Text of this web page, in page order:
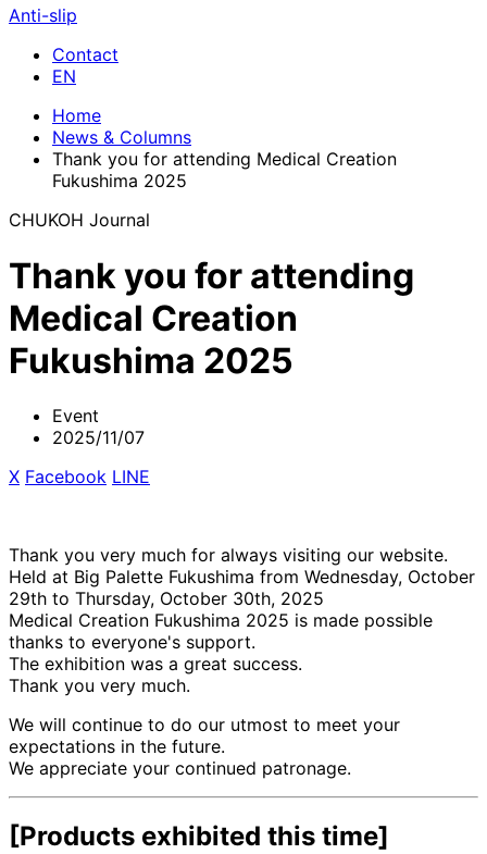
Anti-slip
Contact
Home
News & Columns
Thank you for attending Medical Creation
Fukushima 2025
CHUKOH Journal
Thank you for attending
Medical Creation
Fukushima 2025
Event
2025/11/07
X Facebook LINE
Thank you very much for always visiting our website.
Held at Big Palette Fukushima from Wednesday, October
29th to Thursday, October 30th, 2025
Medical Creation Fukushima 2025 is made possible
thanks to everyone's support.
The exhibition was a great success.
Thank you very much.
We will continue to do our utmost to meet your
expectations in the future.
We appreciate your continued patronage.
[Products exhibited this time]